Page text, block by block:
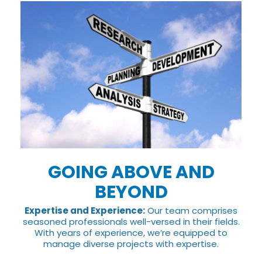
GOING ABOVE AND
BEYOND
Expertise and Experience:Our team comprises
seasoned professionals well-versed in their fields.
With years of experience, we’re equipped to
manage diverse projects with expertise.